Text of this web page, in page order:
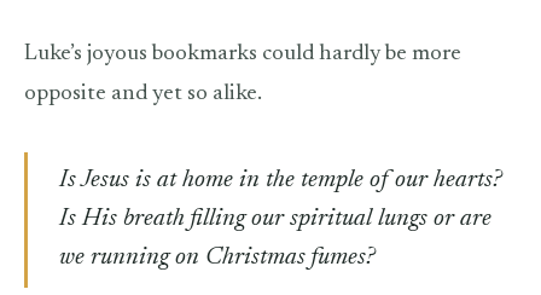
Luke’s joyous bookmarks could hardly be more
opposite and yet so alike.
Is Jesus is at home in the temple of our hearts?
Is His breath filling our spiritual lungs or are
we running on Christmas fumes?